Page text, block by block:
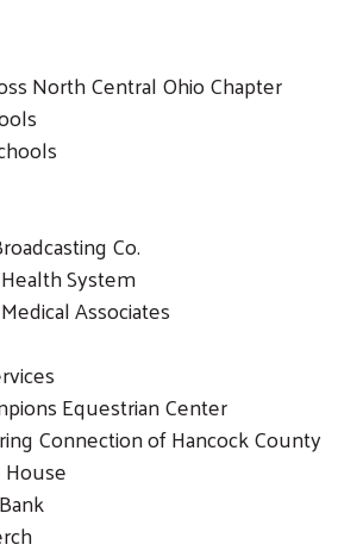
North Central Ohio Chapter
Co.
System
Associates
Equestrian Center
Connection of Hancock County
House